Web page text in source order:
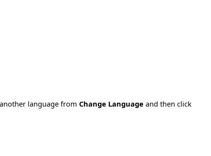
language from Change Language and then click